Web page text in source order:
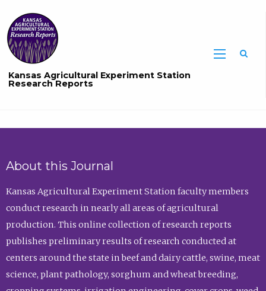
Kansas Agricultural Experiment Station
Research Reports
About this Journal
Kansas Agricultural Experiment Station faculty members
conduct research in nearly all areas of agricultural
production. This online collection of research reports
publishes preliminary results of research conducted at
centers around the state in beef and dairy cattle, swine, meat
science, plant pathology, sorghum and wheat breeding,